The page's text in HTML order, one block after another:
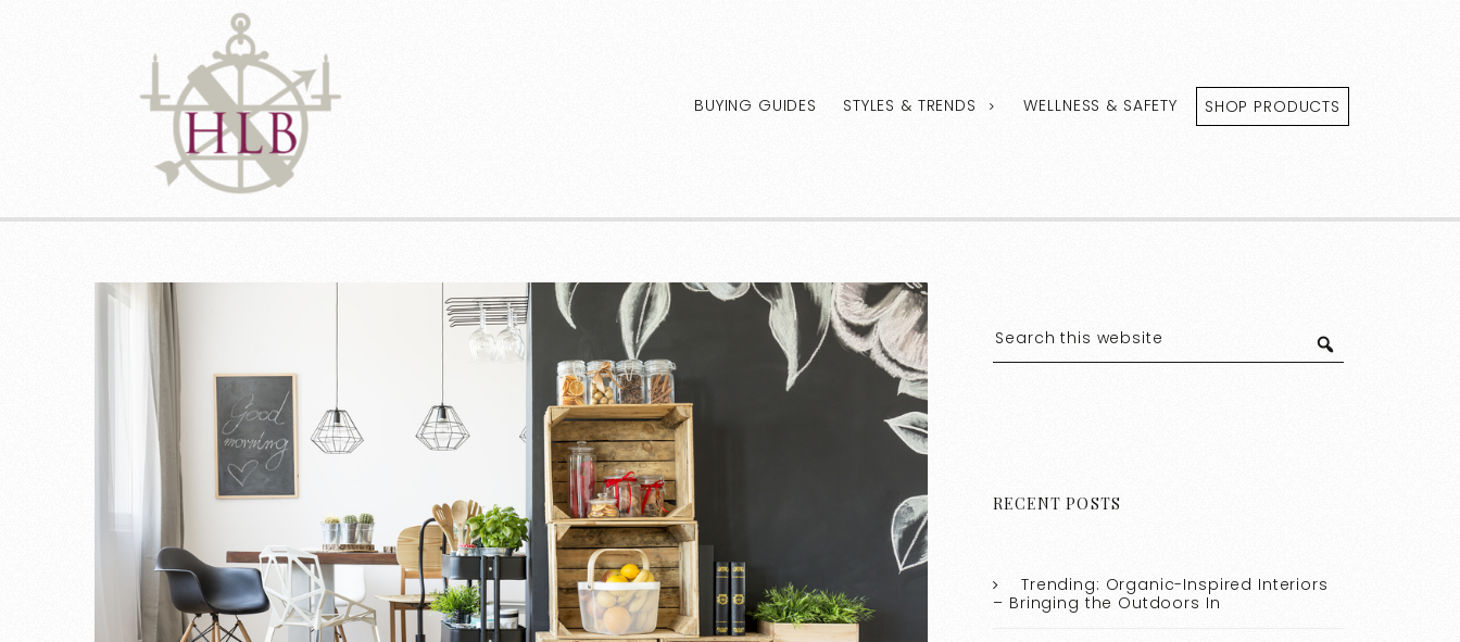
BUYING GUIDES STYLES & TRENDS WELLNESS & SAFETY SHOP PRODUCTS
RECENT POSTS
Trending: Organic-Inspired Interiors
– Bringing the Outdoors In